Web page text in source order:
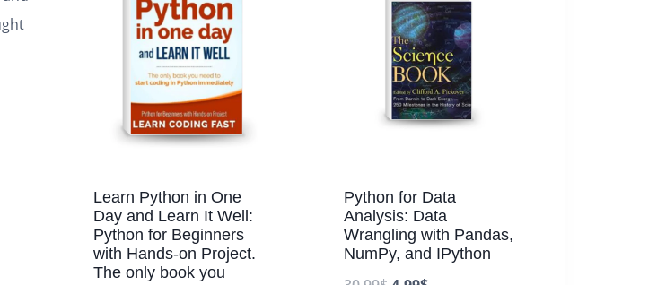
Learn Python in One
Day and Learn It Well:
Python for Beginners
with Hands-on Project.
The only book you
Python for Data
Analysis: Data
Wrangling with Pandas,
NumPy, and IPython